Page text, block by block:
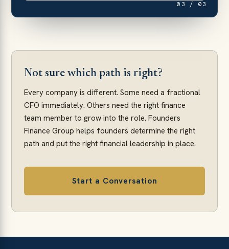
03 / 03
Not sure which path is right?
Every company is different. Some need a fractional
CFO immediately. Others need the right finance
team member to grow into the role. Founders
Finance Group helps founders determine the right
path and put the right financial leadership in place.
Start a Conversation